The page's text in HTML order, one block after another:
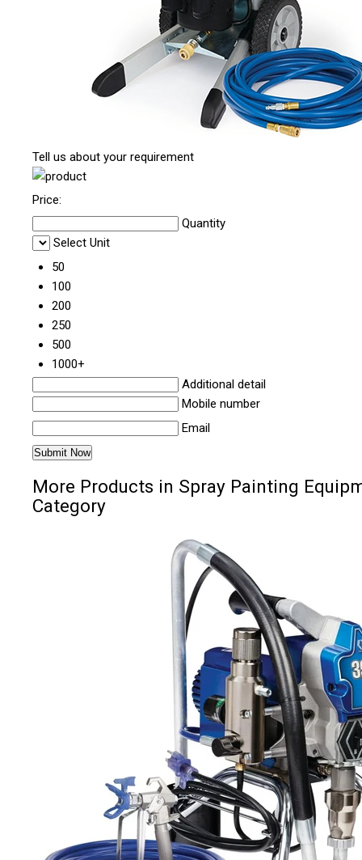
Tell us about your requirement
Price:
Quantity
Select Unit
50
100
200
250
500
1000+
Additional detail
Mobile number
Email
More Products in Spray Painting
Category